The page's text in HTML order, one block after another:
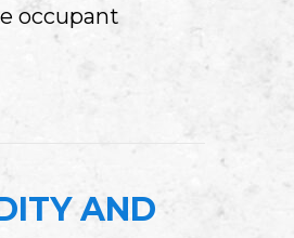
occupant
BUSINESSES NEED A
AND